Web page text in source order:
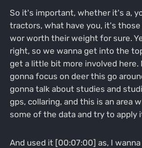
So it's important, whether it's a,
tractors, what have you, it's those
wor worth their weight for sure.
right, so we wanna get into the
get a little bit more involved here.
gonna focus on deer this go
gonna talk about studies and
gps, collaring, and this is an area
some of the data and try to apply
And used it [00:07:00] as, I